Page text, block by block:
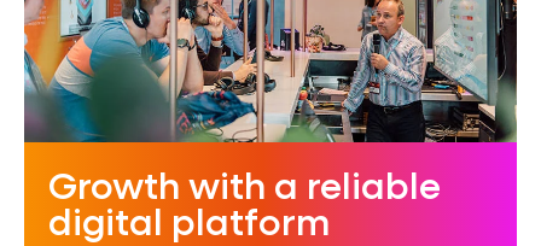
Growth with a reliable
digital platform